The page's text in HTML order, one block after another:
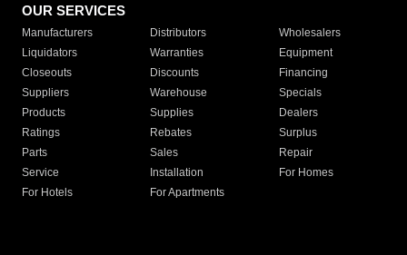
OUR SERVICES
Manufacturers Distributors
Wholesalers
Liquidators
Warranties
Equipment
Closeouts
Discounts
Financing
Suppliers
Warehouse
Specials
Products
Supplies
Dealers
Ratings
Rebates
Surplus
Parts
Sales
Repair
Service
Installation
For Homes
For Hotels
For Apartments